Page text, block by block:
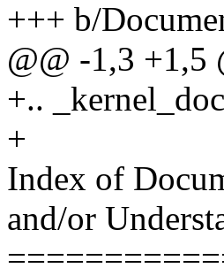
+++ b/
@@ -1,3 +1,5
+..
+
Index of
and/or